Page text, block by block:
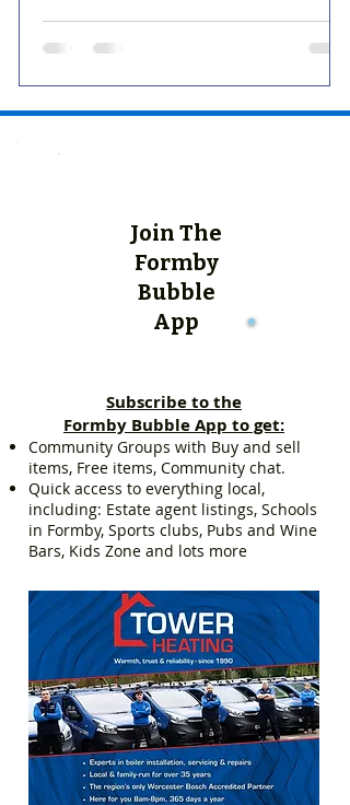
Join The
Formby
Bubble
App
Subscribe to the
Formby Bubble App to get:
Community Groups with Buy and sell
items, Free items, Community chat.
Quick access to everything local,
including: Estate agent listings, Schools
in Formby, Sports clubs, Pubs and Wine
Bars, Kids Zone and lots more